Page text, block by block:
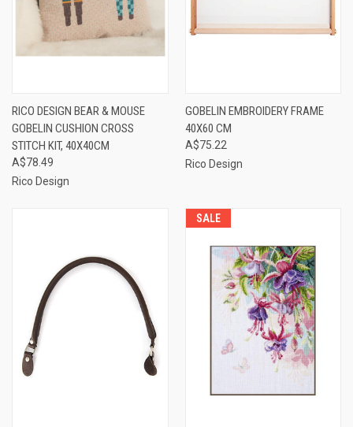
RICO DESIGN BEAR & MOUSE
GOBELIN CUSHION CROSS
STITCH KIT, 40X40CM
A$78.49
Rico Design
GOBELIN EMBROIDERY FRAME
40X60 CM
A$75.22
Rico Design
SALE